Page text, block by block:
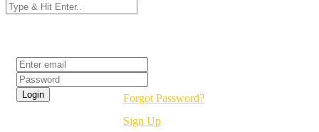
Forgot Password?
Sign Up